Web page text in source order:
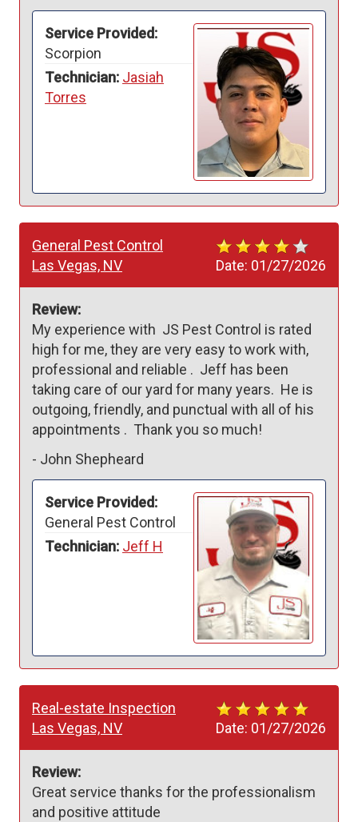
Service Provided:
Scorpion
Technician: Jasiah
Torres
Date: 01/27/2026
General Pest Control
Las Vegas, NV
Review:
My experience with  JS Pest Control is rated
high for me, they are very easy to work with,
professional and reliable .  Jeff has been
taking care of our yard for many years.  He is
outgoing, friendly, and punctual with all of his
appointments .  Thank you so much!
- John Shepheard
Service Provided:
General Pest Control
Technician: Jeff H
Date: 01/27/2026
Real-estate Inspection
Las Vegas, NV
Review:
Great service thanks for the professionalism
and positive attitude